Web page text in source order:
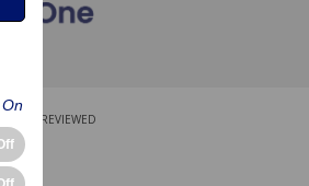
PEER-REVIEWED